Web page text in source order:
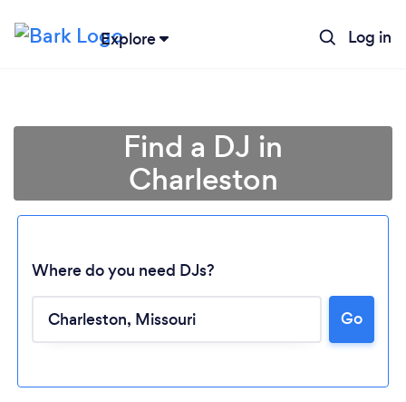
Explore Log in
Find a DJ in
Charleston
Where do you need DJs?
Go